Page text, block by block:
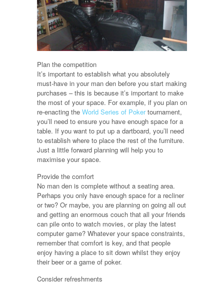
Plan the competition
It’s important to establish what you absolutely
must-have in your man den before you start making
purchases – this is because it’s important to make
the most of your space. For example, if you plan on
re-enacting the World Series of Pokertournament,
you’ll need to ensure you have enough space for a
table. If you want to put up a dartboard, you’ll need
to establish where to place the rest of the furniture.
Just a little forward planning will help you to
maximise your space.
Provide the comfort
No man den is complete without a seating area.
Perhaps you only have enough space for a recliner
or two? Or maybe, you are planning on going all out
and getting an enormous couch that all your friends
can pile onto to watch movies, or play the latest
computer game? Whatever your space constraints,
remember that comfort is key, and that people
enjoy having a place to sit down whilst they enjoy
their beer or a game of poker.
Consider refreshments